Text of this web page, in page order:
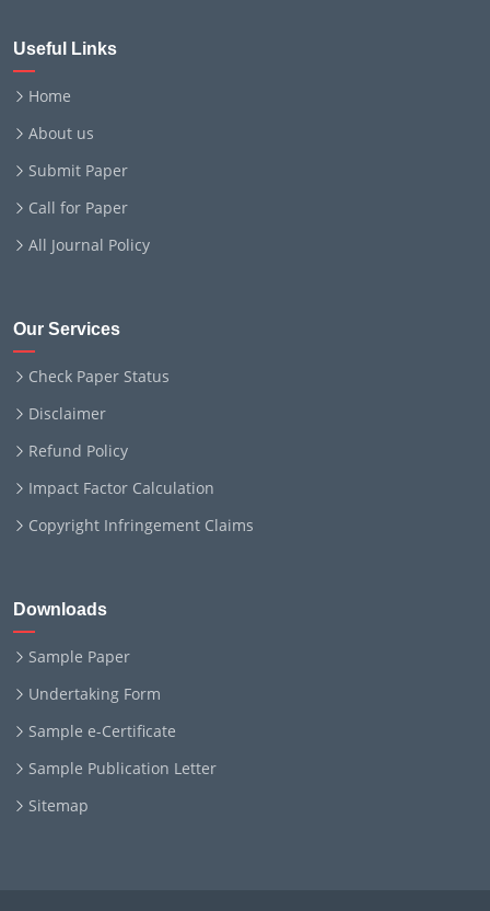
Useful Links
Home
About us
Submit Paper
Call for Paper
All Journal Policy
Our Services
Check Paper Status
Disclaimer
Refund Policy
Impact Factor Calculation
Copyright Infringement Claims
Downloads
Sample Paper
Undertaking Form
Sample e-Certificate
Sample Publication Letter
Sitemap